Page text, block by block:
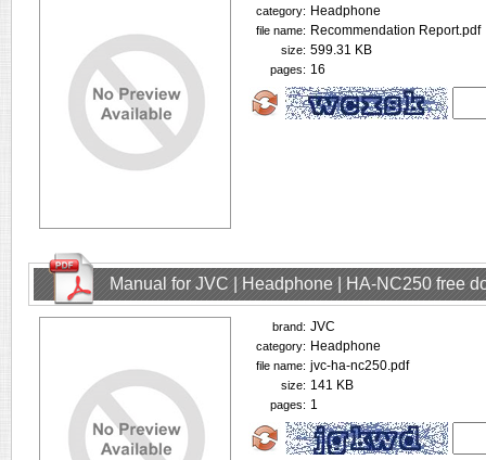
category: Headphone
file name: Recommendation Report.pdf
size: 599.31 KB
pages: 16
Manual for JVC | Headphone | HA-NC250 free
brand: JVC
category: Headphone
file name: jvc-ha-nc250.pdf
size: 141 KB
pages: 1